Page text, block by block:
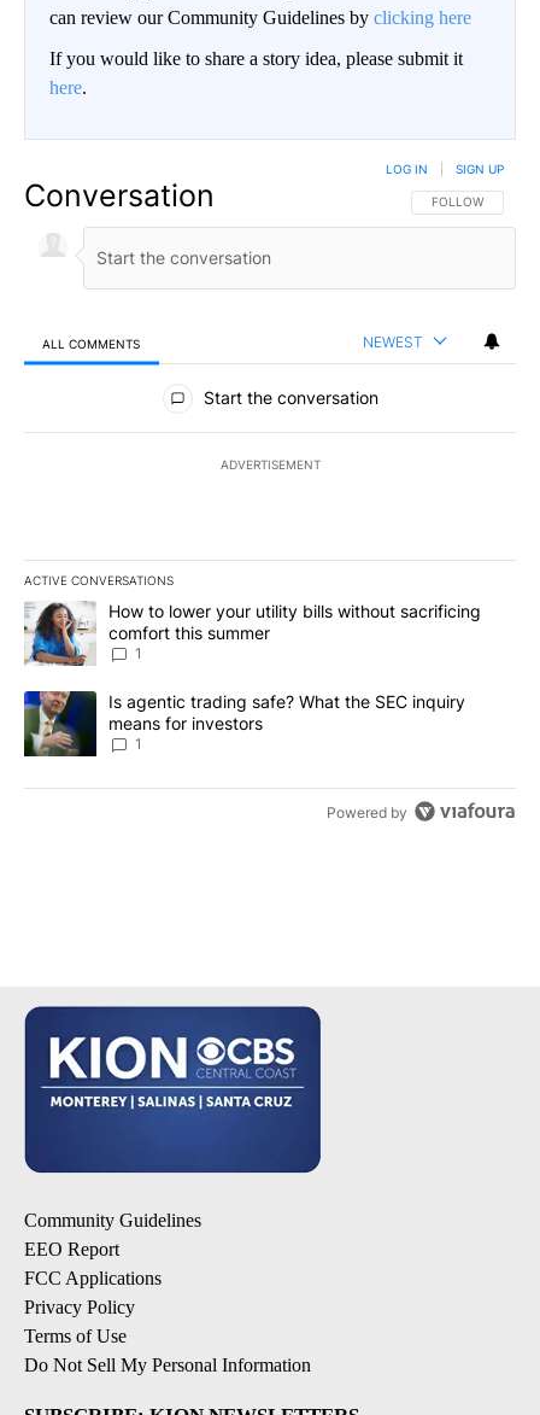
can review our Community Guidelines by clicking here
If you would like to share a story idea, please submit it
here.
Conversation FOLLOW THIS
FOLLOW
LOG IN SIGN UP
ALL COMMENTS NEWEST
All Comments
Start the conversation
ADVERTISEMENT
ACTIVE CONVERSATIONS
The following is a list of the most commented articles in the last
A trending article titled "How to lower your utility bills without
How to lower your utility bills without sacrificing
comfort this summer
1
A trending article titled "Is agentic trading safe? What the SEC
Is agentic trading safe? What the SEC inquiry
means for investors
1
Powered by
Community Guidelines
EEO Report
FCC Applications
Privacy Policy
Terms of Use
Do Not Sell My Personal Information